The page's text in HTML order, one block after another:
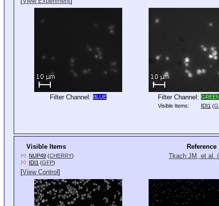
Filter Channel: BLUE Filter Channel:
Visible Items:
IDI1 (
Visible Items Reference
[+] NUP49 (CHERRY)
[+] IDI1 (GFP)
Tkach JM, et al.
[View Control ]